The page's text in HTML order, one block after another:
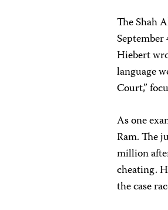
The Shah
Hiebert
language
Court,”
As one
Ram. The
million
cheating.
the case